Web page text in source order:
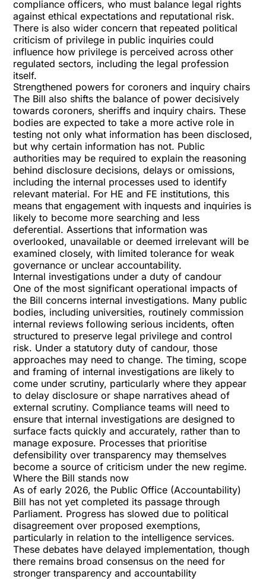
compliance officers, who must balance legal rights
against ethical expectations and reputational risk.
There is also wider concern that repeated political
criticism of privilege in public inquiries could
influence how privilege is perceived across other
regulated sectors, including the legal profession
itself.
Strengthened powers for coroners and inquiry chairs
The Bill also shifts the balance of power decisively
towards coroners, sheriffs and inquiry chairs. These
bodies are expected to take a more active role in
testing not only what information has been disclosed,
but why certain information has not. Public
authorities may be required to explain the reasoning
behind disclosure decisions, delays or omissions,
including the internal processes used to identify
relevant material. For HE and FE institutions, this
means that engagement with inquests and inquiries is
likely to become more searching and less
deferential. Assertions that information was
overlooked, unavailable or deemed irrelevant will be
examined closely, with limited tolerance for weak
governance or unclear accountability.
Internal investigations under a duty of candour
One of the most significant operational impacts of
the Bill concerns internal investigations. Many public
bodies, including universities, routinely commission
internal reviews following serious incidents, often
structured to preserve legal privilege and control
risk. Under a statutory duty of candour, those
approaches may need to change. The timing, scope
and framing of internal investigations are likely to
come under scrutiny, particularly where they appear
to delay disclosure or shape narratives ahead of
external scrutiny. Compliance teams will need to
ensure that internal investigations are designed to
surface facts quickly and accurately, rather than to
manage exposure. Processes that prioritise
defensibility over transparency may themselves
become a source of criticism under the new regime.
Where the Bill stands now
As of early 2026, the Public Office (Accountability)
Bill has not yet completed its passage through
Parliament. Progress has slowed due to political
disagreement over proposed exemptions,
particularly in relation tothe intelligence services.
These debates have delayed implementation, though
there remains broad consensus on the need for
stronger transparency and accountability